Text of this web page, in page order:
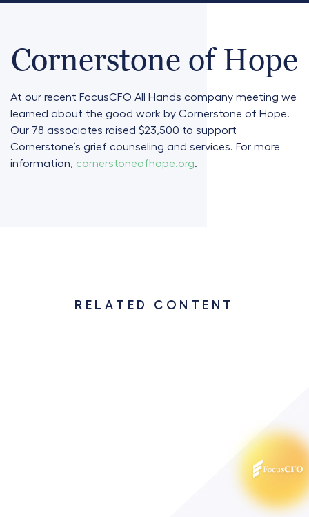
Cornerstone of Hope
At our recent FocusCFO All Hands company meeting we
learned about the good work by Cornerstone of Hope.
Our 78 associates raised $23,500 to support
Cornerstone’s grief counseling and services. For more
information, cornerstoneofhope.org.
RELATED CONTENT